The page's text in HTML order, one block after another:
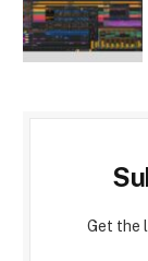
Get the